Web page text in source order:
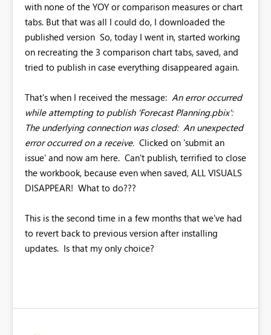
with none of the YOY or comparison measures or chart
tabs. But that was all I could do, I downloaded the
published version So, today I went in, started working
on recreating the 3 comparison chart tabs, saved, and
tried to publish in case everything disappeared again.
That's when I received the message: An error occurred
while attempting to publish 'Forecast Planning.pbix':
The underlying connection was closed: An unexpected
error occurred on a receive. Clicked on 'submit an
issue' and now am here. Can't publish, terrified to close
the workbook, because even when saved, ALL VISUALS
DISAPPEAR! What to do???
This is the second time in a few months that we've had
to revert back to previous version after installing
updates. Is that my only choice?